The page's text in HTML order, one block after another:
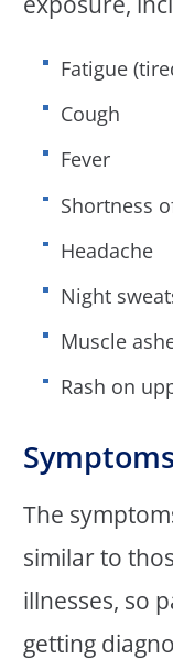
Fatigue
Cough
Fever
Shortness
Headache
Night
Muscle
Rash on
The
similar to
illnesses, so
getting